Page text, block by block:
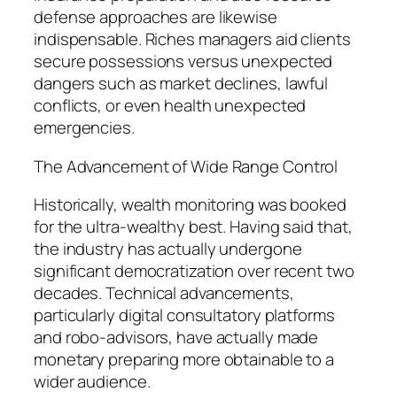
defense approaches are likewise
indispensable. Riches managers aid clients
secure possessions versus unexpected
dangers such as market declines, lawful
conflicts, or even health unexpected
emergencies.
The Advancement of Wide Range Control
Historically, wealth monitoring was booked
for the ultra-wealthy best. Having said that,
the industry has actually undergone
significant democratization over recent two
decades. Technical advancements,
particularly digital consultatory platforms
and robo-advisors, have actually made
monetary preparing more obtainable to a
wider audience.